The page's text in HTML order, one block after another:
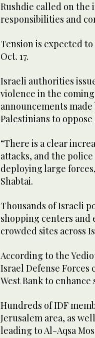
Rushdie called on the
responsibilities and
Tension is expected
Oct. 17.
Israeli authorities
violence in the
announcements
Palestinians to
“There is a clear
attacks, and the
deploying large
Shabtai.
Thousands of Israeli
shopping centers and
crowded sites across
According to the
Israel Defense Forces
West Bank to
Hundreds of IDF
Jerusalem area, as
leading to Al-Aqsa